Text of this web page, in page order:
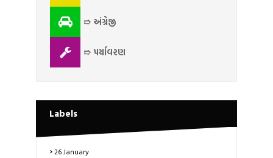
➱ અંગ્રેજી
➱ પર્યાવરણ
Labels
26 January